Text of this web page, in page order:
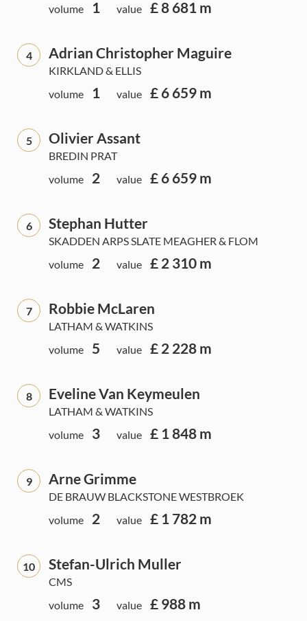
volume
1 value £ 8 681 m
4 Adrian Christopher Maguire
KIRKLAND & ELLIS
volume
1 value £ 6 659 m
5 Olivier Assant
BREDIN PRAT
volume
2 value £ 6 659 m
6 Stephan Hutter
SKADDEN ARPS SLATE MEAGHER & FLOM
volume
2 value £ 2 310 m
7 Robbie McLaren
LATHAM & WATKINS
volume
5 value £ 2 228 m
8 Eveline Van Keymeulen
LATHAM & WATKINS
volume
3 value £ 1 848 m
9 Arne Grimme
DE BRAUW BLACKSTONE WESTBROEK
volume
2 value £ 1 782 m
10 Stefan-Ulrich Muller
CMS
volume
3 value £ 988 m